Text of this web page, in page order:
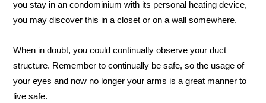
you stay in an condominium with its personal heating device,
you may discover this in a closet or on a wall somewhere.
When in doubt, you could continually observe your duct
structure. Remember to continually be safe, so the usage of
your eyes and now no longer your arms is a great manner to
live safe.